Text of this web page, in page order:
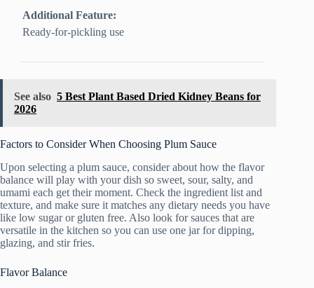
Additional Feature:
Ready-for-pickling use
See also 5 Best Plant Based Dried Kidney Beans for
2026
Factors to Consider When Choosing Plum Sauce
Upon selecting a plum sauce, consider about how the flavor
balance will play with your dish so sweet, sour, salty, and
umami each get their moment. Check the ingredient list and
texture, and make sure it matches any dietary needs you have
like low sugar or gluten free. Also look for sauces that are
versatile in the kitchen so you can use one jar for dipping,
glazing, and stir fries.
Flavor Balance